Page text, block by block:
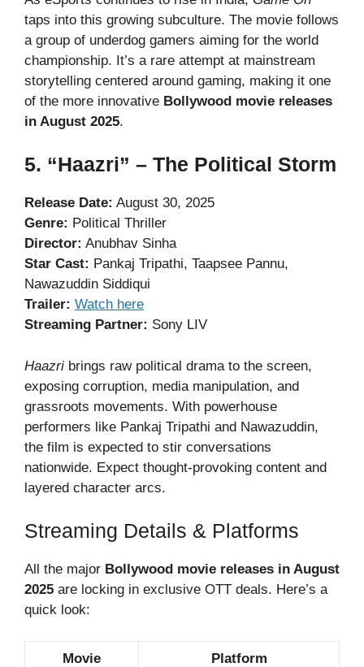
taps into this growing subculture. The movie follows
a group of underdog gamers aiming for the world
championship. It’s a rare attempt at mainstream
storytelling centered around gaming, making it one
of the more innovative Bollywood movie releases
in August 2025.
5. “Haazri” – The Political Storm
Release Date: August 30, 2025
Genre: Political Thriller
Director: Anubhav Sinha
Star Cast: Pankaj Tripathi, Taapsee Pannu,
Nawazuddin Siddiqui
Trailer: Watch here
Streaming Partner: Sony LIV
Haazri brings raw political drama to the screen,
exposing corruption, media manipulation, and
grassroots movements. With powerhouse
performers like Pankaj Tripathi and Nawazuddin,
the film is expected to stir conversations
nationwide. Expect thought-provoking content and
layered character arcs.
Streaming Details & Platforms
All the major Bollywood movie releases in August
2025 are locking in exclusive OTT deals. Here’s a
quick look:
Movie Platform